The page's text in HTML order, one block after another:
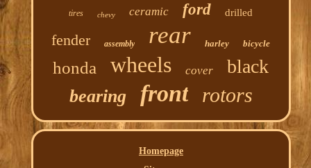
tires chevy ceramic ford drilled
fender assembly rear harley bicycle
honda wheels cover black
bearing front rotors
Homepage